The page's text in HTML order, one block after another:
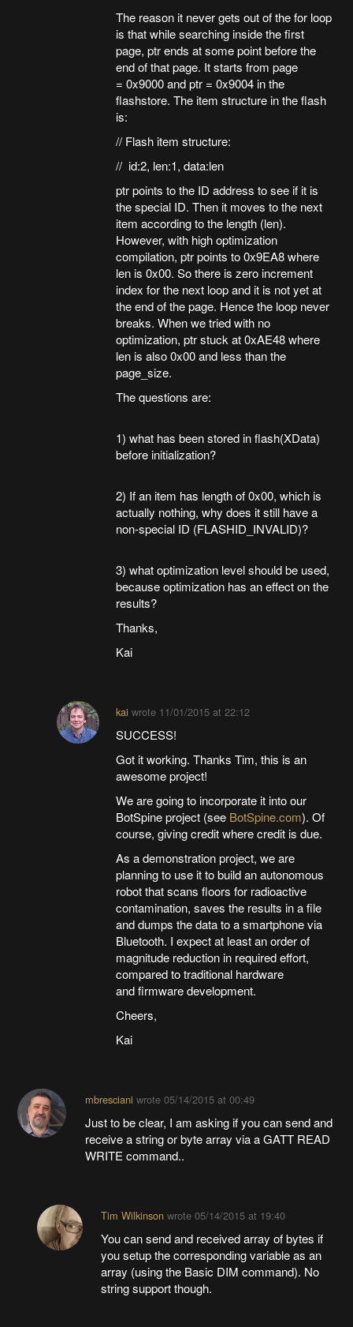
The reason it never gets out of the for loop
is that while searching inside the first
page, ptr ends at some point before the
end of that page. It starts from page
= 0x9000 and ptr = 0x9004 in the
flashstore. The item structure in the flash
is:
// Flash item structure:
// id:2, len:1, data:len
ptr points to the ID address to see if it is
the special ID. Then it moves to the next
item according to the length (len).
However, with high optimization
compilation, ptr points to 0x9EA8 where
len is 0x00. So there is zero increment
index for the next loop and it is not yet at
the end of the page. Hence the loop never
breaks. When we tried with no
optimization, ptr stuck at 0xAE48 where
len is also 0x00 and less than the
page_size.
The questions are:
1) what has been stored in flash(XData)
before initialization?
2) If an item has length of 0x00, which is
actually nothing, why does it still have a
non-special ID (FLASHID_INVALID)?
3) what optimization level should be used,
because optimization has an effect on the
results?
Thanks,
Kai
kai wrote 11/01/2015 at 22:12
SUCCESS!
Got it working. Thanks Tim, this is an
awesome project!
We are going to incorporate it into our
BotSpine project (see BotSpine.com). Of
course, giving credit where credit is due.
As a demonstration project, we are
planning to use it to build an autonomous
robot that scans floors for radioactive
contamination, saves the results in a file
and dumps the data to a smartphone via
Bluetooth. I expect at least an order of
magnitude reduction in required effort,
compared to traditional hardware
and firmware development.
Cheers,
Kai
mbresciani wrote 05/14/2015 at 00:49
Just to be clear, I am asking if you can send and
receive a string or byte array via a GATT READ
WRITE command..
Tim Wilkinsonwrote 05/14/2015 at 19:40
You can send and received array of bytes if
you setup the corresponding variable as an
array (using the Basic DIM command). No
string support though.